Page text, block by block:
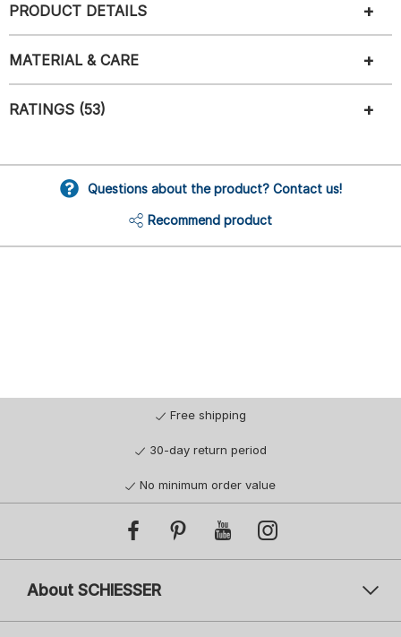
PRODUCT DETAILS
MATERIAL & CARE
RATINGS (53)
Questions about the product? Contact us!
Recommend product
Free shipping
30-day return period
No minimum order value
About SCHIESSER